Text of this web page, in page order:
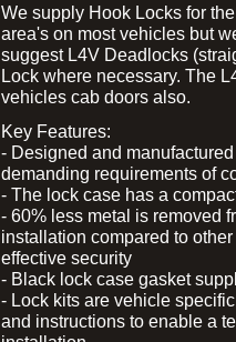
We supply Hook Locks for
area's on most vehicles but
suggest L4V Deadlocks
Lock where necessary. The
vehicles cab doors also.
Key Features:
- Designed and
demanding requirements of
- The lock case has a
- 60% less metal is removed
installation compared to
effective security
- Black lock case gasket
- Lock kits are vehicle
and instructions to enable a